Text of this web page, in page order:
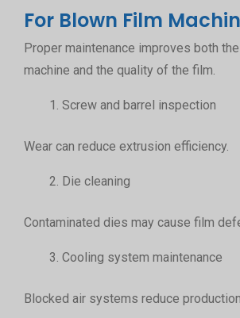
For Blown Film
Proper maintenance improves both
machine and the quality of the film.
Screw and barrel inspection
Wear can reduce extrusion efficiency.
Die cleaning
Contaminated dies may cause film
Cooling system maintenance
Blocked air systems reduce